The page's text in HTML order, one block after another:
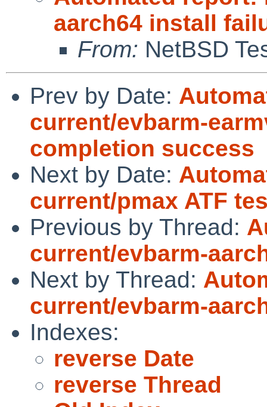
aarch64 install
From: NetBSD
Prev by Date:
current/evbarm-
completion success
Next by Date:
current/pmax ATF
Previous by Thread:
current/evbarm-
Next by Thread:
current/evbarm-
Indexes:
reverse Date
reverse Thread